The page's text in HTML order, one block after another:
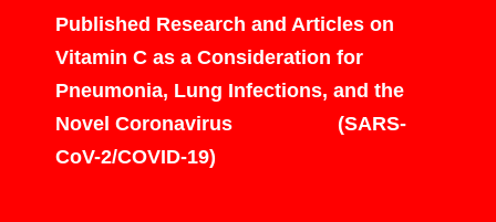
Published Research and Articles on
Vitamin C as a Consideration for
Pneumonia, Lung Infections, and the
Novel Coronavirus (SARS-
CoV-2/COVID-19)